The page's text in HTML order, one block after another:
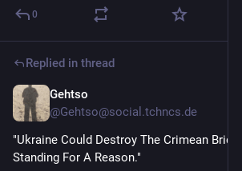
0
Replied in thread
Gehtso
@Gehtso@social.tchncs.de
"Ukraine Could Destroy The Crimean
Standing For A Reason."